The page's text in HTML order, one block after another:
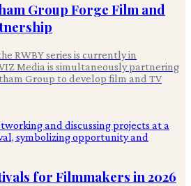
Group Forge Film and
RWBY series is currently in
Media is simultaneously partnering
Group to develop film and TV
for Filmmakers in 2026